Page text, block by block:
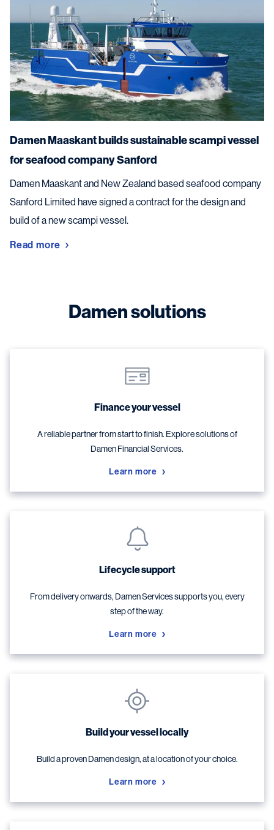
Damen Maaskant builds sustainable scampi vessel
for seafood company Sanford
Damen Maaskant and New Zealand based seafood company
Sanford Limited have signed a contract for the design and
build of a new scampi vessel.
Read more
Damen solutions
Finance your vessel
A reliable partner from start to finish. Explore solutions of
Damen Financial Services.
Learn more
Lifecycle support
From delivery onwards, Damen Services supports you, every
step of the way.
Learn more
Build your vessel locally
Build a proven Damen design, at a location of your choice.
Learn more